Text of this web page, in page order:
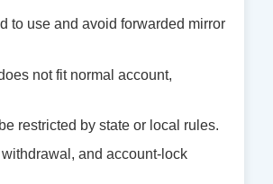
to use and avoid forwarded mirror
not fit normal account,
restricted by state or local rules.
and account-lock